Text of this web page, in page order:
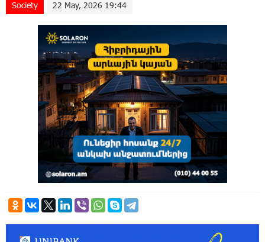
Society 22 May, 2026 19:44